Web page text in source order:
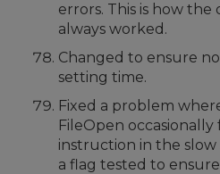
errors. This is how
always worked.
Changed to ensure
setting time.
Fixed a problem
FileOpen
instruction in the slow
a flag tested to